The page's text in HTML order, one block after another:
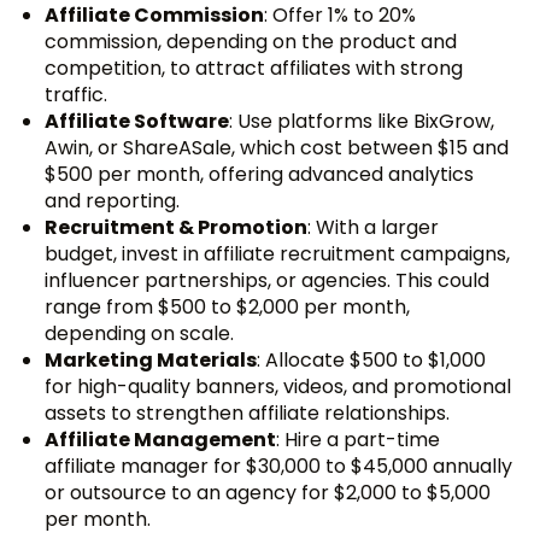
Affiliate Commission: Offer 1% to 20%
commission, depending on the product and
competition, to attract affiliates with strong
traffic.
Affiliate Software: Use platforms like BixGrow,
Awin, or ShareASale, which cost between $15 and
$500 per month, offering advanced analytics
and reporting.
Recruitment & Promotion: With a larger
budget, invest in affiliate recruitment campaigns,
influencer partnerships, or agencies. This could
range from $500 to $2,000 per month,
depending on scale.
Marketing Materials: Allocate $500 to $1,000
for high-quality banners, videos, and promotional
assets to strengthen affiliate relationships.
Affiliate Management: Hire a part-time
affiliate manager for $30,000 to $45,000 annually
or outsource to an agency for $2,000 to $5,000
per month.